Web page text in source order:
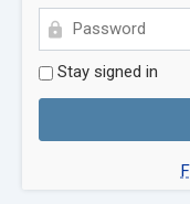
Stay signed in